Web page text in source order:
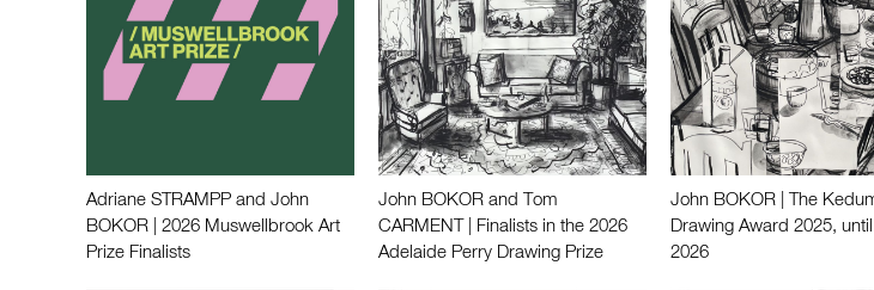
Adriane STRAMPP and John
BOKOR | 2026 Muswellbrook Art
Prize Finalists
John BOKOR and Tom
CARMENT | Finalists in the 2026
Adelaide Perry Drawing Prize
John BOKOR | The
Drawing Award 2025,
2026